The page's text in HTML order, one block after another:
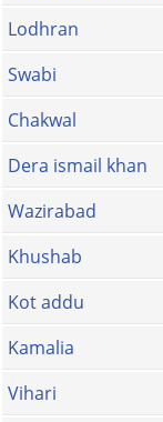
Lodhran
Swabi
Chakwal
Dera ismail khan
Wazirabad
Khushab
Kot addu
Kamalia
Vihari